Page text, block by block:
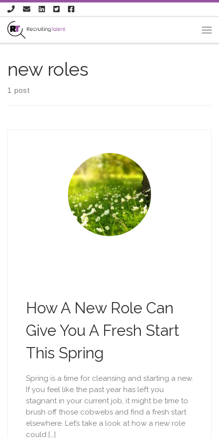
Skip to content
new roles
1 post
How A New Role Can
Give You A Fresh Start
This Spring
Spring is a time for cleansing and starting a new.
If you feel like the past year has left you
stagnant in your current job, it might be time to
brush off those cobwebs and find a fresh start
elsewhere. Let’s take a look at how a new role
could […]